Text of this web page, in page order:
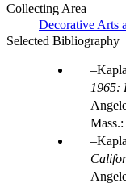
Collecting Area
Decorative Arts
Selected Bibliography
1965: